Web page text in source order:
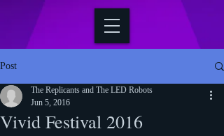
Post
Vivid Festival 2016
The Replicants and The LED Robots
Jun 5, 2016